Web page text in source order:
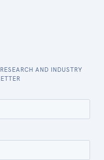
AND INDUSTRY